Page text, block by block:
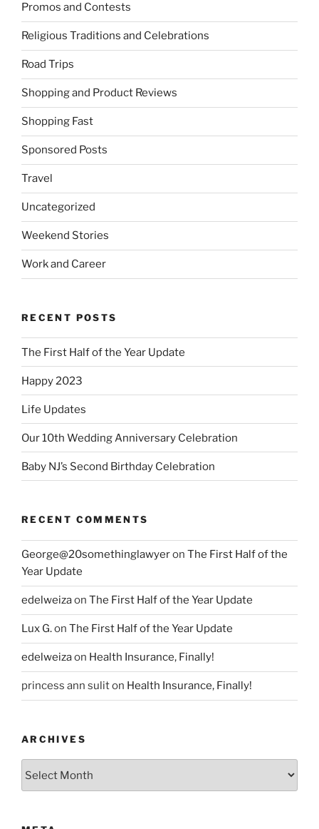
Promos and Contests
Religious Traditions and Celebrations
Road Trips
Shopping and Product Reviews
Shopping Fast
Sponsored Posts
Travel
Uncategorized
Weekend Stories
Work and Career
RECENT POSTS
The First Half of the Year Update
Happy 2023
Life Updates
Our 10th Wedding Anniversary Celebration
Baby NJ’s Second Birthday Celebration
RECENT COMMENTS
George@20somethinglawyeron The First Half of the
Year Update
edelweizaon The First Half of the Year Update
Lux G.on The First Half of the Year Update
edelweizaon Health Insurance, Finally!
princess ann suliton Health Insurance, Finally!
ARCHIVES